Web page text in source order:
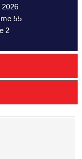
55
2